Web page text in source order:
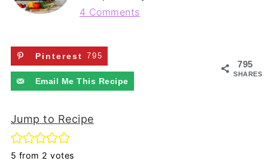
4 Comments
795
SHARES
Pinterest 795
Email Me This Recipe
Jump to Recipe
5 from 2 votes